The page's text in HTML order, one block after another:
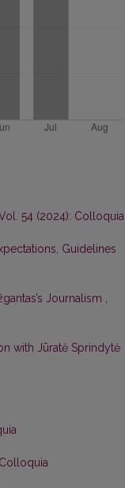
54 (2024): Colloquia
Guidelines
Journalism ,
with Jūratė Sprindytė